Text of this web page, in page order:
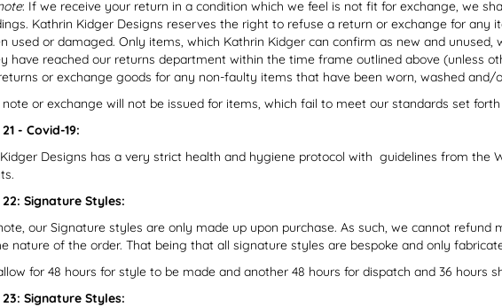
: If we receive your return in a condition which we feel is not fit for exchange, we
Kathrin Kidger Designs reserves the right to refuse a return or exchange for any
used or damaged. Only items, which Kathrin Kidger can confirm as new and unused,
have reached our returns department within the time frame outlined above (unless
or exchange goods for any non-faulty items that have been worn, washed and/
or exchange will not be issued for items, which fail to meet our standards set forth
- Covid-19:
Designs has a very strict health and hygiene protocol with guidelines from the
Signature Styles:
our Signature styles are only made up upon purchase. As such, we cannot
nature of the order. That being that all signature styles are bespoke and only
for 48 hours for style to be made and another 48 hours for dispatch and 36 hours
Signature Styles: